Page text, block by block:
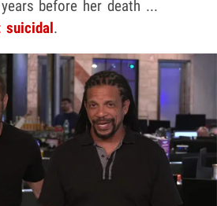
before her death ...
suicidal.
Play video content